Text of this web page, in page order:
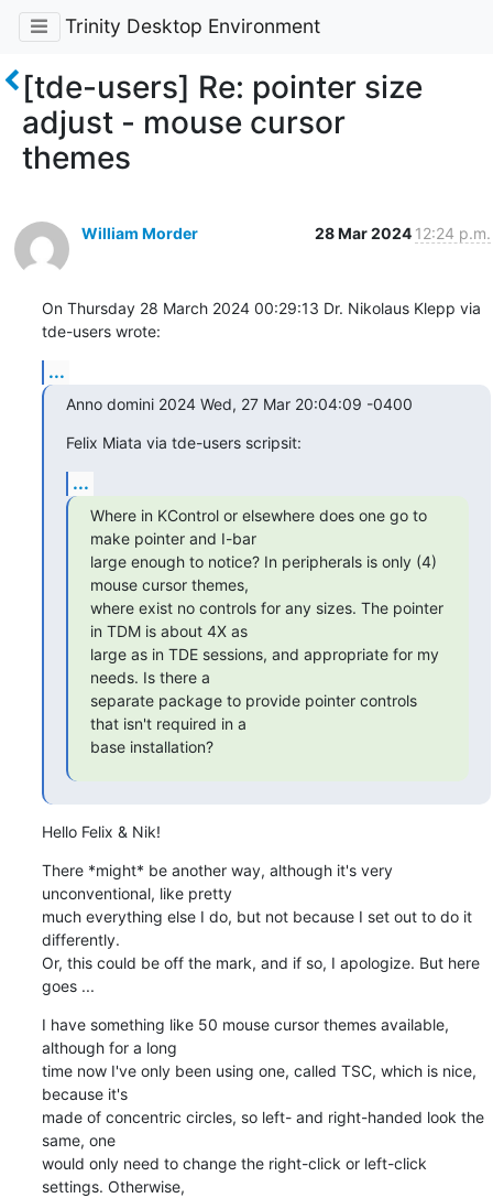
Trinity Desktop Environment
[tde-users] Re: pointer size
adjust - mouse cursor
themes
William Morder 28 Mar 2024 12:24 p.m.
On Thursday 28 March 2024 00:29:13 Dr. Nikolaus Klepp via
tde-users wrote:
...
Anno domini 2024 Wed, 27 Mar 20:04:09 -0400
Felix Miata via tde-users scripsit:
...
Where in KControl or elsewhere does one go to
make pointer and I-bar
large enough to notice? In peripherals is only (4)
mouse cursor themes,
where exist no controls for any sizes. The pointer
in TDM is about 4X as
large as in TDE sessions, and appropriate for my
needs. Is there a
separate package to provide pointer controls
that isn't required in a
base installation?
Hello Felix & Nik!
There *might* be another way, although it's very
unconventional, like pretty
much everything else I do, but not because I set out to do it
differently.
Or, this could be off the mark, and if so, I apologize. But here
goes ...
I have something like 50 mouse cursor themes available,
although for a long
time now I've only been using one, called TSC, which is nice,
because it's
made of concentric circles, so left- and right-handed look the
same, one
would only need to change the right-click or left-click
settings. Otherwise,